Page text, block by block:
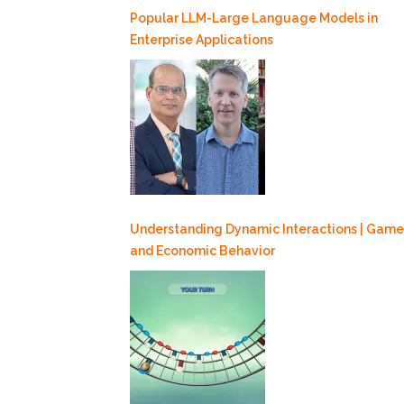
Popular LLM-Large Language Models in
Enterprise Applications
Understanding Dynamic Interactions |
and Economic Behavior